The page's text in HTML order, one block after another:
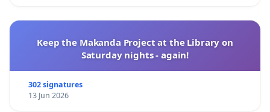
Keep the Makanda Project at the Library on
Saturday nights - again!
302 signatures
13 Jun 2026